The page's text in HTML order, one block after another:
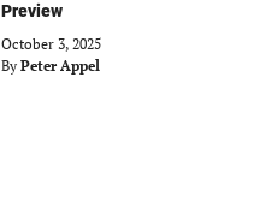
Preview
October 3, 2025
By Peter Appel